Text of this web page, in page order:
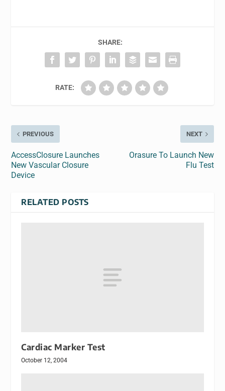
SHARE:
RATE:
PREVIOUS
AccessClosure Launches
New Vascular Closure
Device
NEXT
Orasure To Launch New
Flu Test
RELATED POSTS
Cardiac Marker Test
October 12, 2004